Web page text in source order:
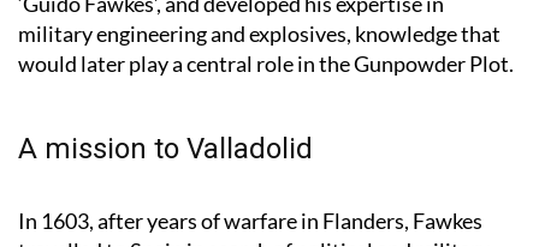
Fawkes adopted the Italianised version of his name,
‘Guido Fawkes’, and developed his expertise in
military engineering and explosives, knowledge that